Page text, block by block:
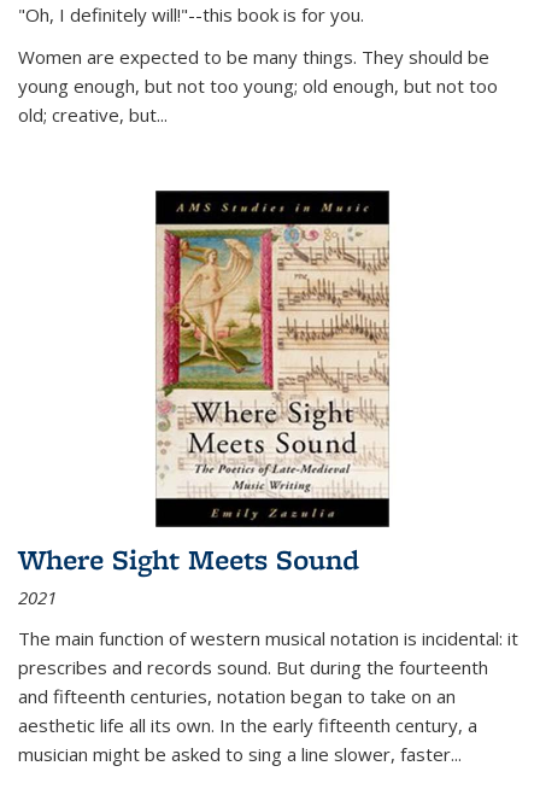
"Oh, I definitely will!"--this book is for you.
Women are expected to be many things. They should be
young enough, but not too young; old enough, but not too
old; creative, but...
Where Sight Meets Sound
2021
The main function of western musical notation is incidental: it
prescribes and records sound. But during the fourteenth
and fifteenth centuries, notation began to take on an
aesthetic life all its own. In the early fifteenth century, a
musician might be asked to sing a line slower, faster...